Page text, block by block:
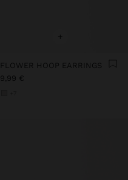
+
FLOWER HOOP EARRINGS
9,99 €